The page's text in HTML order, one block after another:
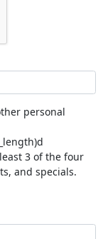
personal
3 of the four
and specials.